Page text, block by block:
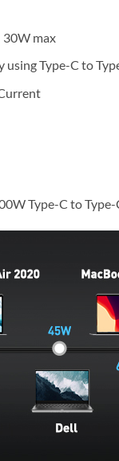
max
using Type-C to
Type-C to